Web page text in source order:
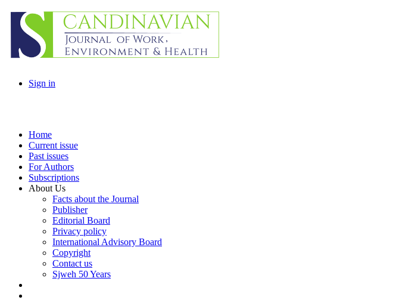
Sign in
Home
Current issue
Past issues
For Authors
Subscriptions
About Us
Facts about the Journal
Publisher
Editorial Board
Privacy policy
International Advisory Board
Copyright
Contact us
Sjweh 50 Years